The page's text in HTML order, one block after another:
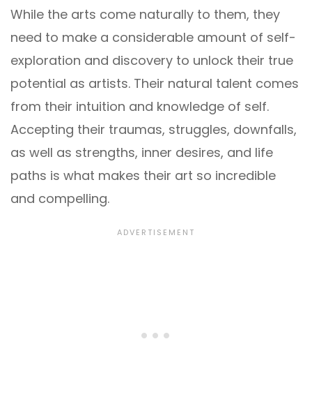
While the arts come naturally to them, they
need to make a considerable amount of self-
exploration and discovery to unlock their true
potential as artists. Their natural talent comes
from their intuition and knowledge of self.
Accepting their traumas, struggles, downfalls,
as well as strengths, inner desires, and life
paths is what makes their art so incredible
and compelling.